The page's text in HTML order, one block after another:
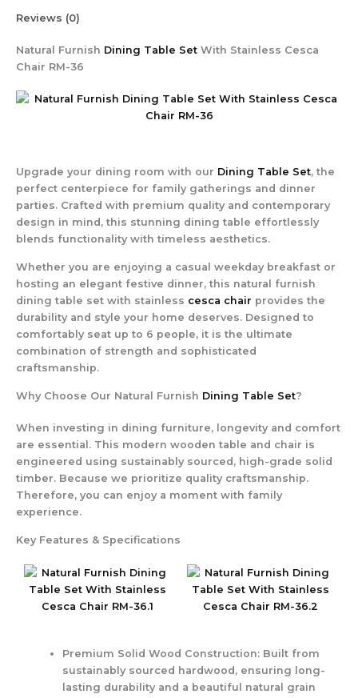
Reviews (0)
Natural Furnish Dining Table Set With Stainless Cesca
Chair RM-36
Upgrade your dining room with our Dining Table Set, the
perfect centerpiece for family gatherings and dinner
parties. Crafted with premium quality and contemporary
design in mind, this stunning dining table effortlessly
blends functionality with timeless aesthetics.
Whether you are enjoying a casual weekday breakfast or
hosting an elegant festive dinner, this natural furnish
dining table set with stainless cesca chair provides the
durability and style your home deserves. Designed to
comfortably seat up to 6 people, it is the ultimate
combination of strength and sophisticated
craftsmanship.
Why Choose Our Natural Furnish Dining Table Set?
When investing in dining furniture, longevity and comfort
are essential. This modern wooden table and chair is
engineered using sustainably sourced, high-grade solid
timber. Because we prioritize quality craftsmanship.
Therefore, you can enjoy a moment with family
experience.
Key Features & Specifications
Premium Solid Wood Construction: Built from
sustainably sourced hardwood, ensuring long-
lasting durability and a beautiful natural grain